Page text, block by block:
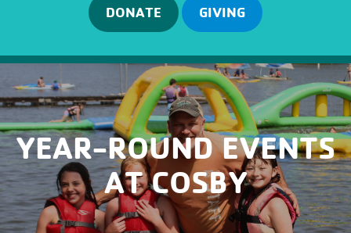
DONATE GIVING
YEAR-ROUND EVENTS
AT COSBY